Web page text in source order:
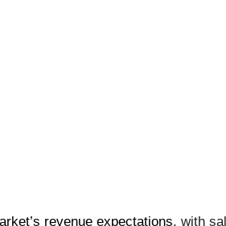
revenue expectations, with